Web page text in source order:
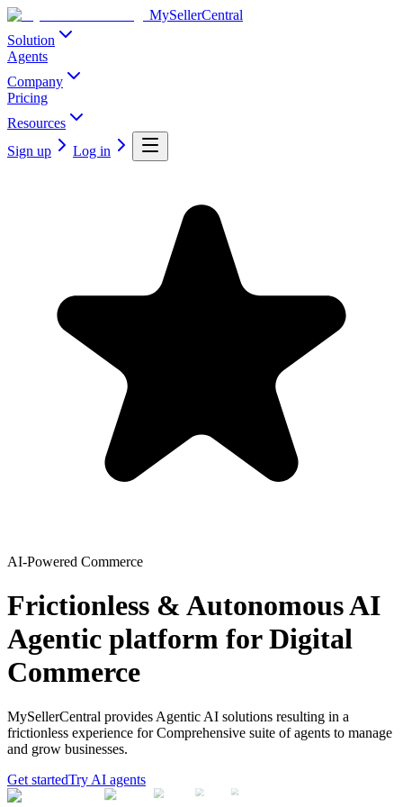
MySellerCentral
Solution
Agents
Company
Pricing
Resources
Sign up
Log in
AI-Powered Commerce
Frictionless & Autonomous AI
Agentic platform for Digital
Commerce
MySellerCentral provides Agentic AI solutions resulting in a
frictionless experience for Comprehensive suite of agents to manage
and grow businesses.
Get startedTry AI agents